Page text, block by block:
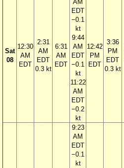
Sat
08
12:30
AM
EDT
2:31
AM
EDT
0.3 kt
6:31
AM
EDT
AM
EDT
−0.1
kt
9:44
AM
EDT
−0.1
kt
11:22
AM
EDT
−0.2
kt
12:42
PM
EDT
3:36
PM
EDT
0.3 kt
9:23
AM
EDT
−0.1
kt